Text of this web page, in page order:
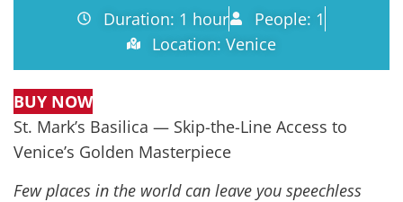
Duration: 1 hour
People: 1
Location: Venice
BUY NOW
St. Mark’s Basilica — Skip-the-Line Access to
Venice’s Golden Masterpiece
Few places in the world can leave you speechless